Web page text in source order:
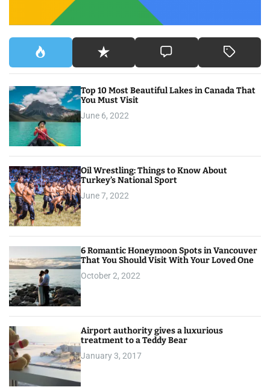
Top 10 Most Beautiful Lakes in Canada That
You Must Visit
June 6, 2022
Oil Wrestling: Things to Know About
Turkey’s National Sport
June 7, 2022
6 Romantic Honeymoon Spots in Vancouver
That You Should Visit With Your Loved One
October 2, 2022
Airport authority gives a luxurious
treatment to a Teddy Bear
January 3, 2017